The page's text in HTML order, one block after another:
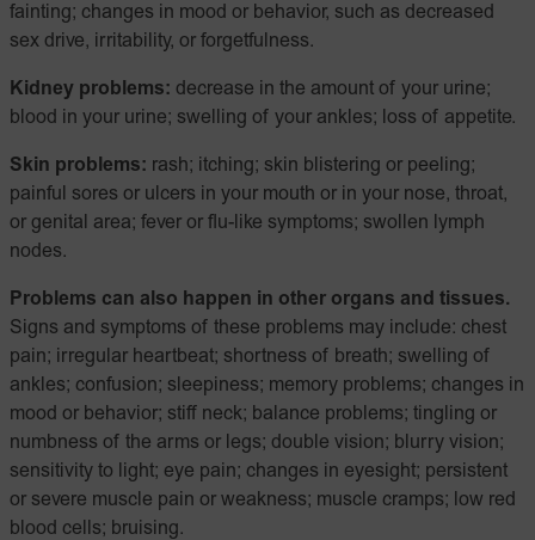
fainting; changes in mood or behavior, such as decreased
sex drive, irritability, or forgetfulness.
Kidney problems: decrease in the amount of your urine;
blood in your urine; swelling of your ankles; loss of appetite.
Skin problems: rash; itching; skin blistering or peeling;
painful sores or ulcers in your mouth or in your nose, throat,
or genital area; fever or flu-like symptoms; swollen lymph
nodes.
Problems can also happen in other organs and tissues.
Signs and symptoms of these problems may include: chest
pain; irregular heartbeat; shortness of breath; swelling of
ankles; confusion; sleepiness; memory problems; changes in
mood or behavior; stiff neck; balance problems; tingling or
numbness of the arms or legs; double vision; blurry vision;
sensitivity to light; eye pain; changes in eyesight; persistent
or severe muscle pain or weakness; muscle cramps; low red
blood cells; bruising.